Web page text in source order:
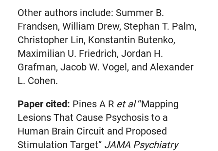
Other authors include: Summer B.
Frandsen, William Drew, Stephan T. Palm,
Christopher Lin, Konstantin Butenko,
Maximilian U. Friedrich, Jordan H.
Grafman, Jacob W. Vogel, and Alexander
L. Cohen.
Paper cited: Pines A R et al“Mapping
Lesions That Cause Psychosis to a
Human Brain Circuit and Proposed
Stimulation Target” JAMA Psychiatry